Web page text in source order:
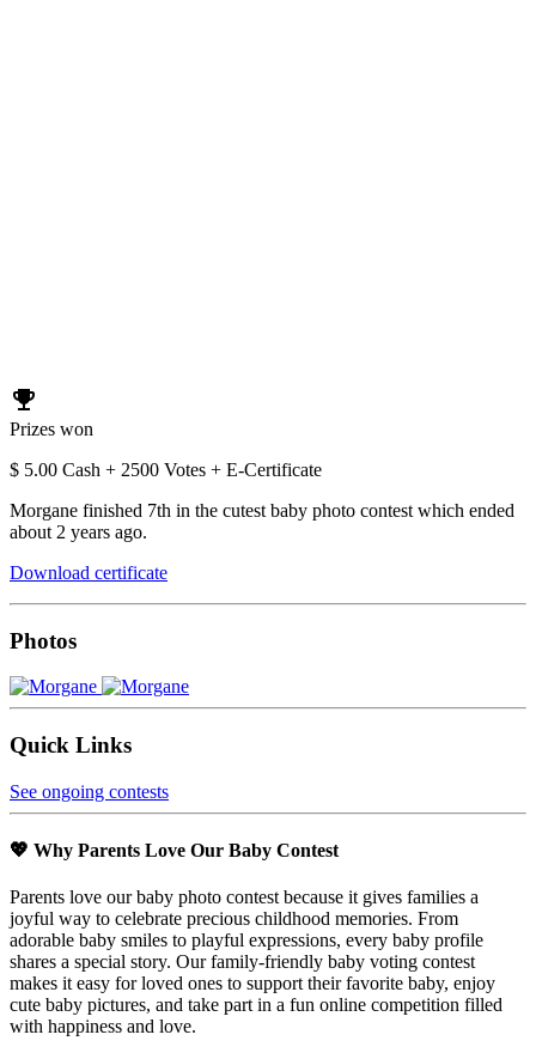
emoji_events
Prizes won
$ 5.00 Cash + 2500 Votes + E-Certificate
Morgane finished 7th in the cutest baby photo contest which ended
about 2 years ago.
Download certificate
Photos
Quick Links
See ongoing contests
💖 Why Parents Love Our Baby Contest
Parents love our baby photo contest because it gives families a
joyful way to celebrate precious childhood memories. From
adorable baby smiles to playful expressions, every baby profile
shares a special story. Our family-friendly baby voting contest
makes it easy for loved ones to support their favorite baby, enjoy
cute baby pictures, and take part in a fun online competition filled
with happiness and love.